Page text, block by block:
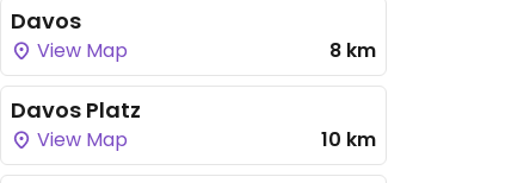
Davos
View Map 8 km
Davos Platz
View Map 10 km